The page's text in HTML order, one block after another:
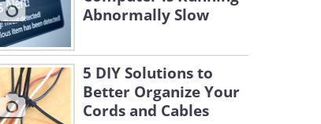
Abnormally Slow
5 DIY Solutions to
Better Organize Your
Cords and Cables